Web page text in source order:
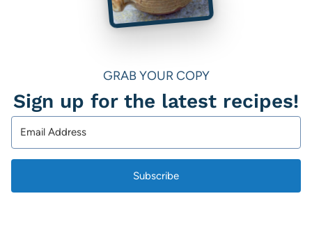
GRAB YOUR COPY
Sign up for the latest recipes!
Subscribe